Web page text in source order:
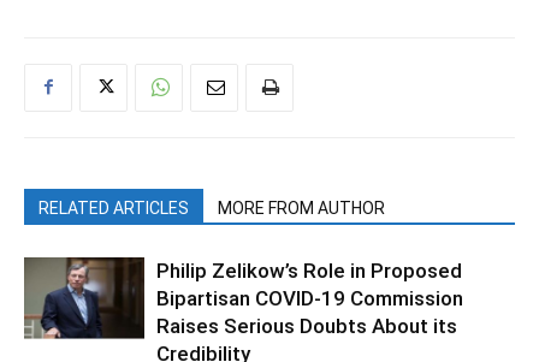
RELATED ARTICLES MORE FROM AUTHOR
Philip Zelikow’s Role in Proposed
Bipartisan COVID-19 Commission
Raises Serious Doubts About its
Credibility